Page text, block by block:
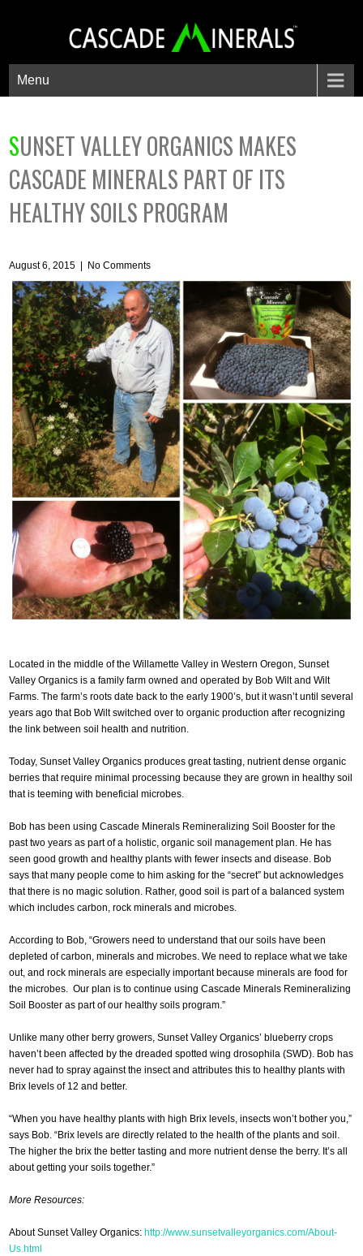
Menu
SUNSET VALLEY ORGANICS MAKES
CASCADE MINERALS PART OF ITS
HEALTHY SOILS PROGRAM
August 6, 2015 | No Comments
Located in the middle of the Willamette Valley in Western Oregon, Sunset
Valley Organics is a family farm owned and operated by Bob Wilt and Wilt
Farms. The farm’s roots date back to the early 1900’s, but it wasn’t until several
years ago that Bob Wilt switched over to organic production after recognizing
the link between soil health and nutrition.
Today, Sunset Valley Organics produces great tasting, nutrient dense organic
berries that require minimal processing because they are grown in healthy soil
that is teeming with beneficial microbes.
Bob has been using Cascade Minerals Remineralizing Soil Booster for the
past two years as part of a holistic, organic soil management plan. He has
seen good growth and healthy plants with fewer insects and disease. Bob
says that many people come to him asking for the “secret” but acknowledges
that there is no magic solution. Rather, good soil is part of a balanced system
which includes carbon, rock minerals and microbes.
According to Bob, “Growers need to understand that our soils have been
depleted of carbon, minerals and microbes. We need to replace what we take
out, and rock minerals are especially important because minerals are food for
the microbes. Our plan is to continue using Cascade Minerals Remineralizing
Soil Booster as part of our healthy soils program.”
Unlike many other berry growers, Sunset Valley Organics’ blueberry crops
haven’t been affected by the dreaded spotted wing drosophila (SWD). Bob has
never had to spray against the insect and attributes this to healthy plants with
Brix levels of 12 and better.
“When you have healthy plants with high Brix levels, insects won’t bother you,”
says Bob. “Brix levels are directly related to the health of the plants and soil.
The higher the brix the better tasting and more nutrient dense the berry. It’s all
about getting your soils together.”
More Resources:
About Sunset Valley Organics: http://www.sunsetvalleyorganics.com/About-
Us.html